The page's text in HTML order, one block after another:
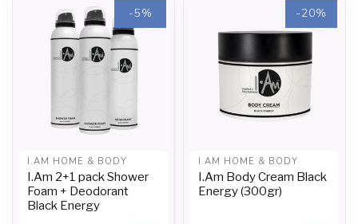
-5%
I.AM HOME & BODY
I.Am 2+1 pack Shower
Foam + Deodorant
Black Energy
-20%
I.AM HOME & BODY
I.Am Body Cream Black
Energy (300gr)